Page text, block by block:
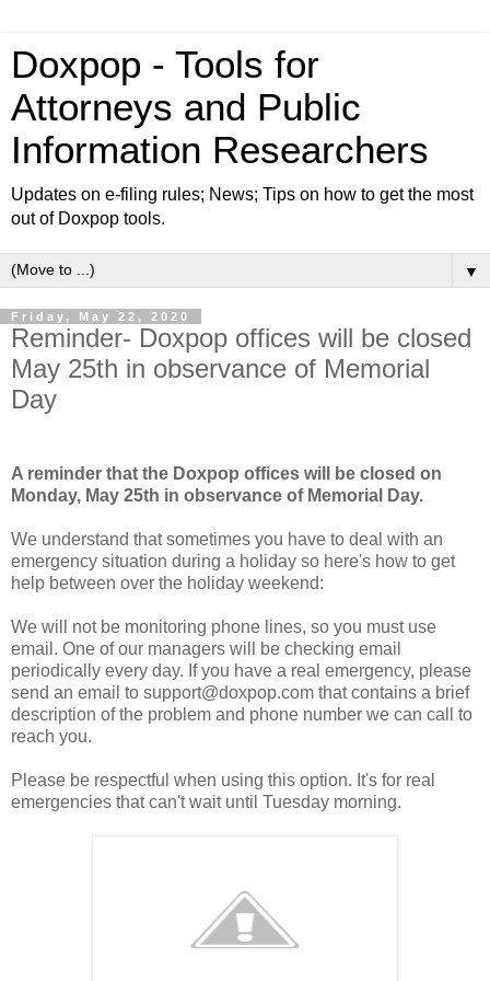
Doxpop - Tools for
Attorneys and Public
Information Researchers
Updates on e-filing rules; News; Tips on how to get the most
out of Doxpop tools.
▼
Friday, May 22, 2020
Reminder- Doxpop offices will be closed
May 25th in observance of Memorial
Day
A reminder that the Doxpop offices will be closed on
Monday, May 25th in observance of Memorial Day.
We understand that sometimes you have to deal with an
emergency situation during a holiday so here's how to get
help between over the holiday weekend:
We will not be monitoring phone lines, so you must use
email. One of our managers will be checking email
periodically every day. If you have a real emergency, please
send an email to support@doxpop.com that contains a brief
description of the problem and phone number we can call to
reach you.
Please be respectful when using this option. It's for real
emergencies that can't wait until Tuesday morning.